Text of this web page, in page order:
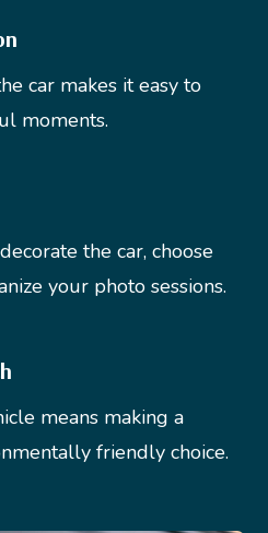
car makes it easy to
moments.
the car, choose
your photo sessions.
means making a
friendly choice.